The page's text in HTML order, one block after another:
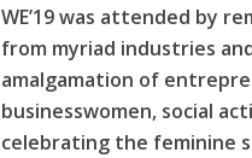
WE’19 was attended by
from myriad industries
amalgamation of
businesswomen, social
celebrating the feminine